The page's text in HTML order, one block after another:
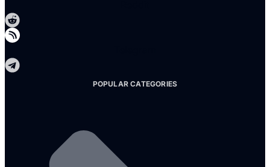
POPULAR CATEGORIES